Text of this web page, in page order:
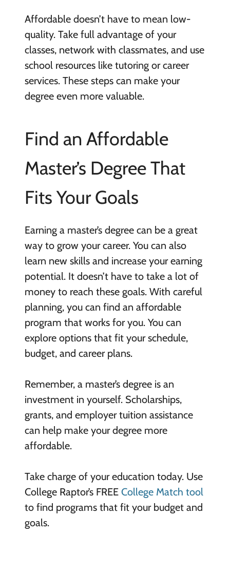
Affordable doesn’t have to mean low-
quality. Take full advantage of your
classes, network with classmates, and use
school resources like tutoring or career
services. These steps can make your
degree even more valuable.
Find an Affordable
Master’s Degree That
Fits Your Goals
Earning a master’s degree can be a great
way to grow your career. You can also
learn new skills and increase your earning
potential. It doesn’t have to take a lot of
money to reach these goals. With careful
planning, you can find an affordable
program that works for you. You can
explore options that fit your schedule,
budget, and career plans.
Remember, a master’s degree is an
investment in yourself. Scholarships,
grants, and employer tuition assistance
can help make your degree more
affordable.
Take charge of your education today. Use
College Raptor’s FREE College Match tool
to find programs that fit your budget and
goals.